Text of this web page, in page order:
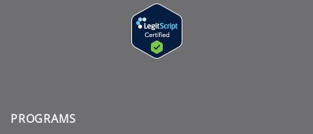
PROGRAMS